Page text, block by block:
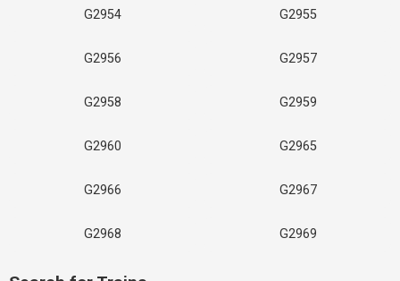
G2954 G2955
G2956 G2957
G2958 G2959
G2960 G2965
G2966 G2967
G2968 G2969